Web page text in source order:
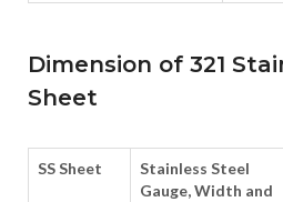
Dimension of 321
Sheet
SS Sheet
Stainless Steel
Gauge, Width and